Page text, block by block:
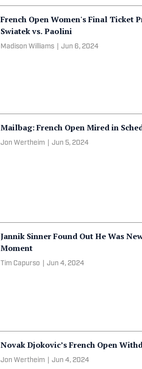
French Open Women's Final Ticket
Swiatek vs. Paolini
Madison Williams Jun 6, 2024
Mailbag: French Open Mired in
Jon Wertheim Jun 5, 2024
Jannik Sinner Found Out He Was
Moment
Tim Capurso Jun 4, 2024
Novak Djokovic’s French Open
Jon Wertheim Jun 4, 2024